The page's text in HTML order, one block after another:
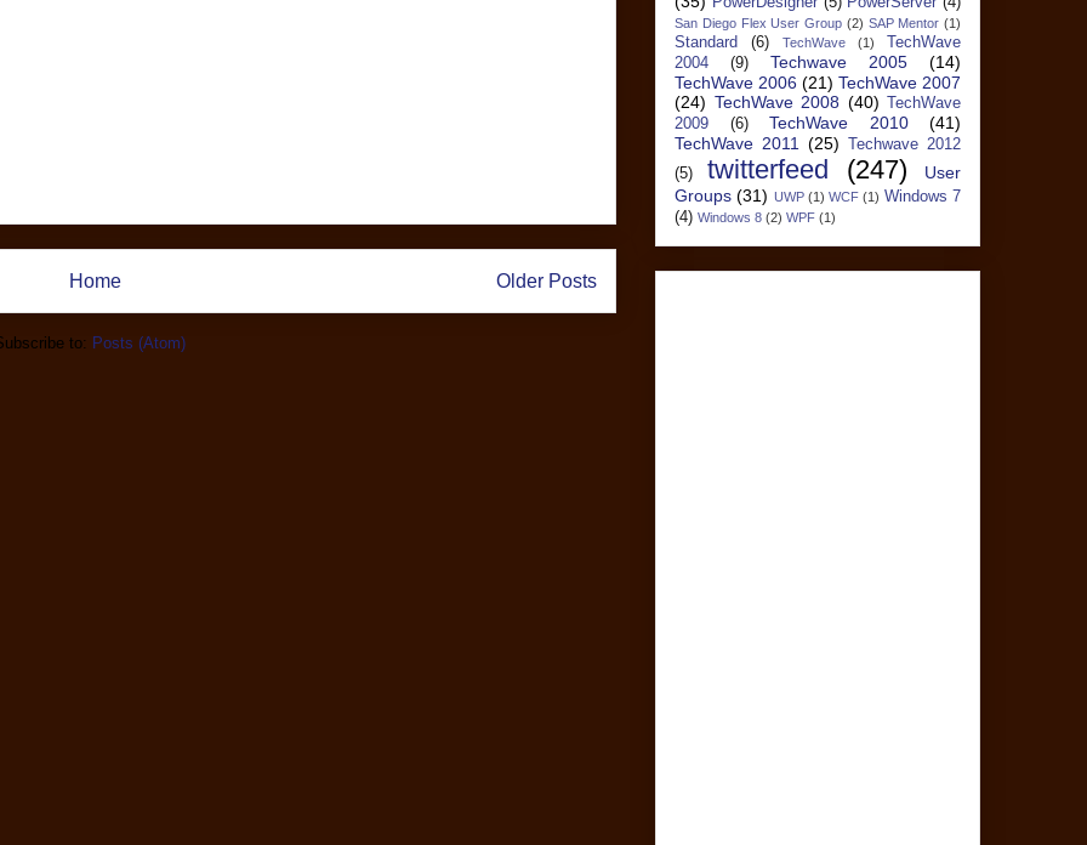
Older Posts
Home
to: Posts (Atom)
San Diego Flex User Group (2) SAP Mentor (1)
Standard (6) TechWave (1)
TechWave
2004
(9) Techwave 2005
(14)
TechWave 2006 (21) TechWave 2007
(24) TechWave 2008 (40)
TechWave
2009
(6) TechWave 2010
(41)
TechWave 2011 (25)
Techwave 2012
(5)
twitterfeed (247)
User
Groups (31) UWP (1) WCF (1) Windows 7
(4) Windows 8 (2) WPF (1)